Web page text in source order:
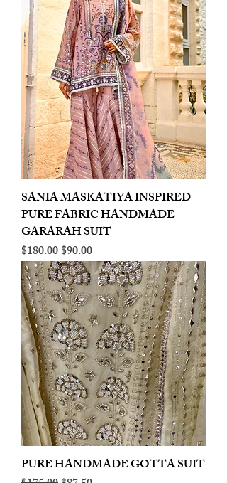
SANIA MASKATIYA INSPIRED
PURE FABRIC HANDMADE
GARARAH SUIT
Regular Price
$180.00Sale Price
$90.00
PURE HANDMADE GOTTA SUIT